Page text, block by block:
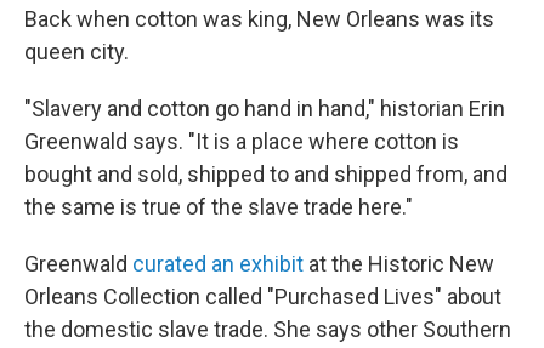
Back when cotton was king, New Orleans was its
queen city.
"Slavery and cotton go hand in hand," historian Erin
Greenwald says. "It is a place where cotton is
bought and sold, shipped to and shipped from, and
the same is true of the slave trade here."
Greenwald curated an exhibit at the Historic New
Orleans Collection called "Purchased Lives" about
the domestic slave trade. She says other Southern